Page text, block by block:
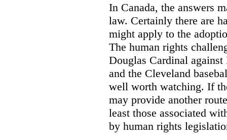
In Canada, the answers
law. Certainly there are
might apply to the
The human rights
Douglas Cardinal
and the Cleveland
well worth watching. If
may provide another
least those associated
by human rights